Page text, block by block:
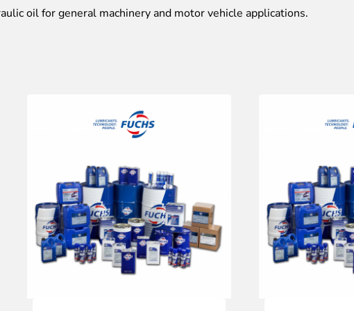
oil for general machinery and motor vehicle applications.